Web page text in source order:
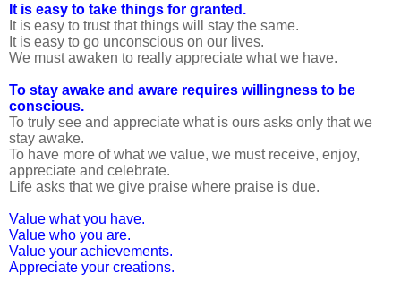
It is easy to take things for granted.
It is easy to trust that things will stay the same.
It is easy to go unconscious on our lives.
We must awaken to really appreciate what we have.
To stay awake and aware requires willingness to be
conscious.
To truly see and appreciate what is ours asks only that we
stay awake.
To have more of what we value, we must receive, enjoy,
appreciate and celebrate.
Life asks that we give praise where praise is due.
Value what you have.
Value who you are.
Value your achievements.
Appreciate your creations.